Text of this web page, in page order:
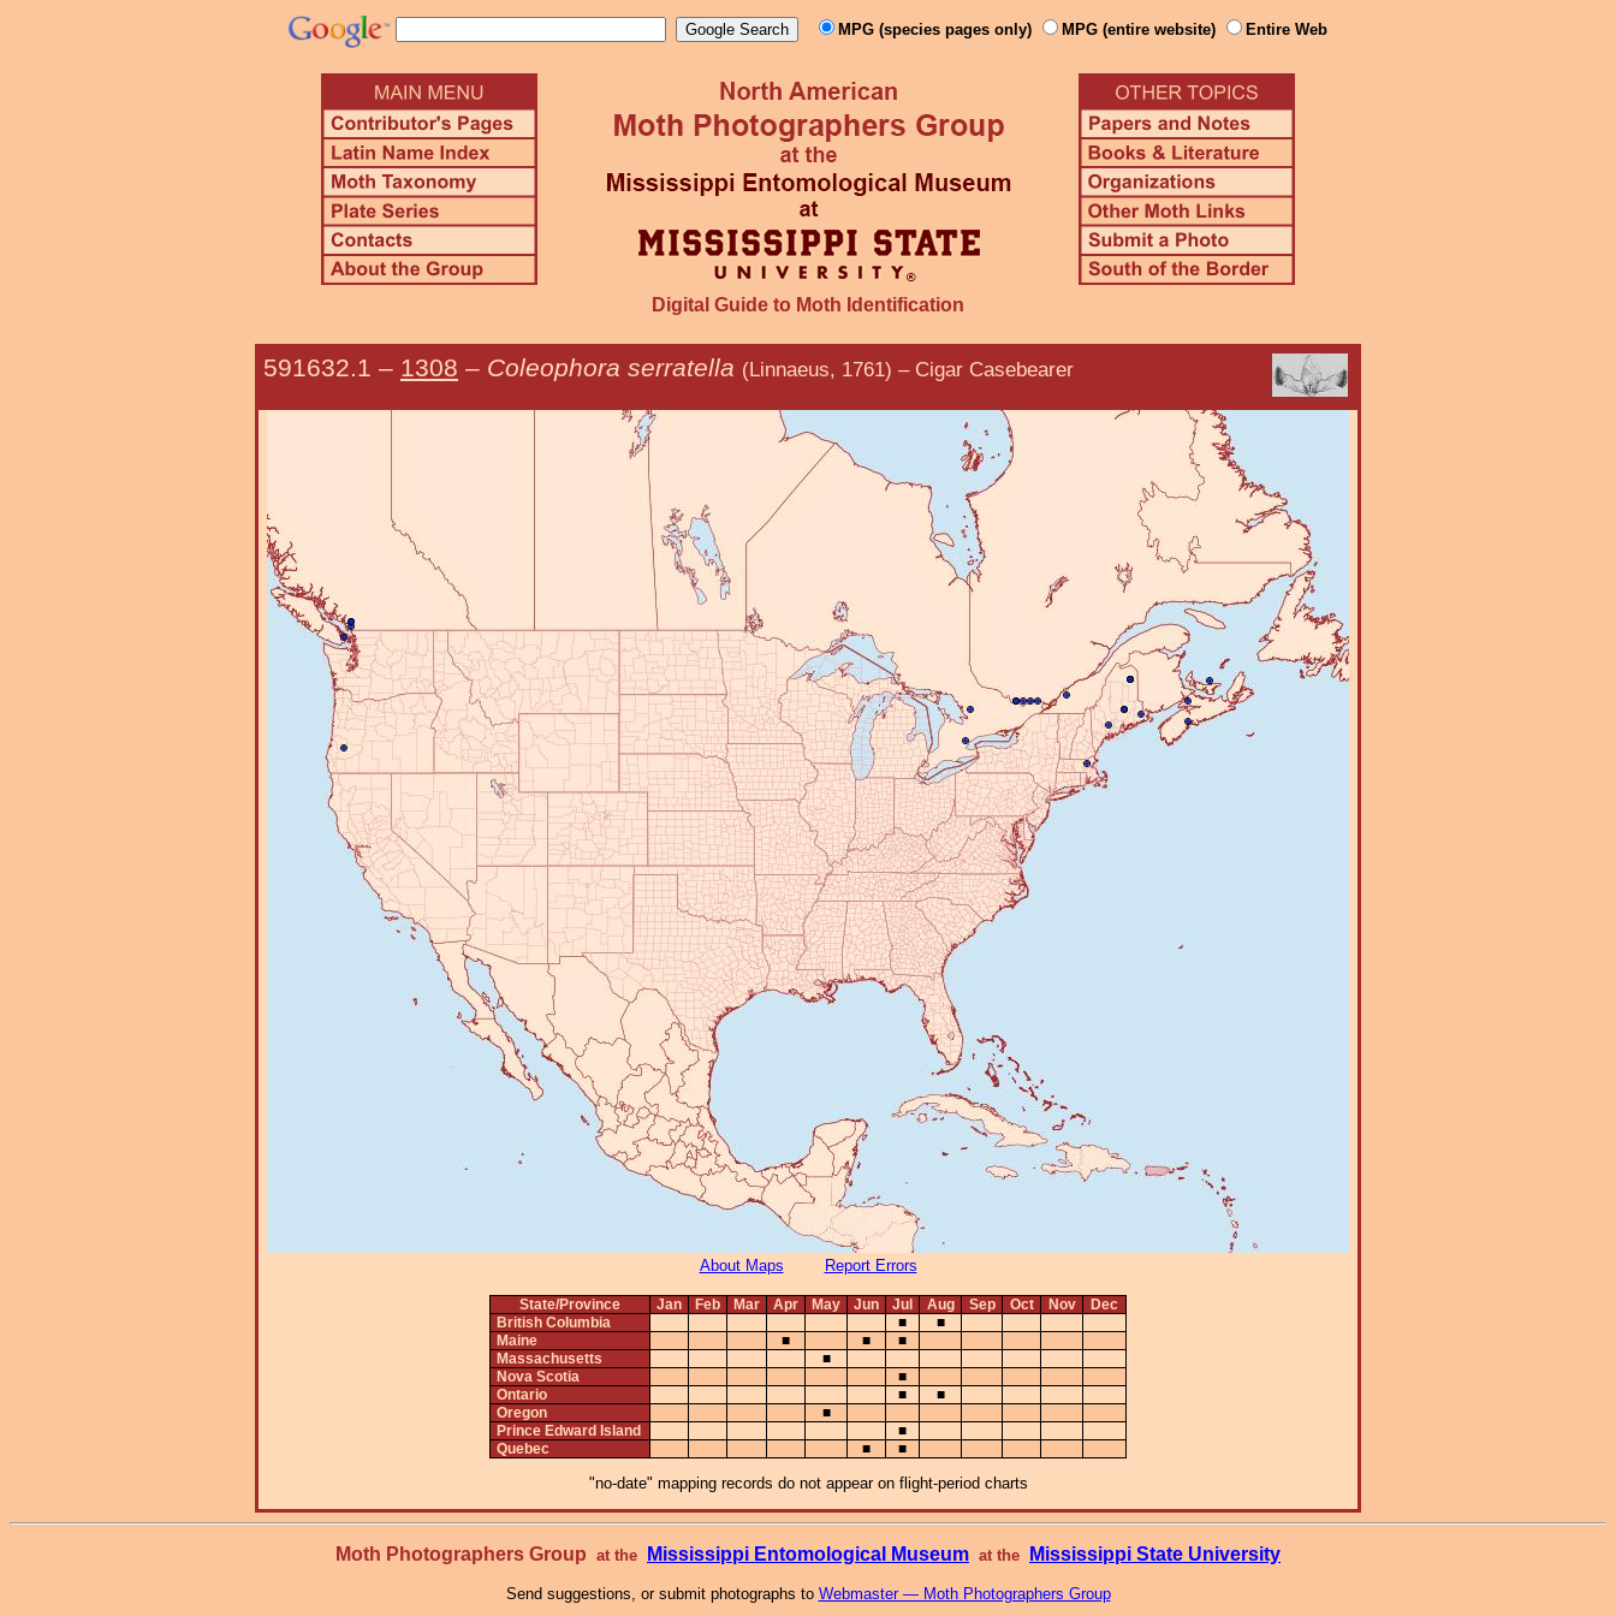
MPG (species pages only) MPG (entire website) Entire Web
Digital Guide to Moth Identification
591632.1 – 1308 – Coleophora serratella (Linnaeus, 1761) – Cigar Casebearer
About Maps Report Errors
State/Province Jan Feb Mar Apr May Jun Jul Aug Sep Oct Nov
Dec
British Columbia
■
■
Maine
■ ■
■
Massachusetts
■
Nova Scotia
■
Ontario
■
■
Oregon
■
Prince Edward Island
■
Quebec
■ ■
"no-date" mapping records do not appear on flight-period charts
Moth Photographers Group at the Mississippi Entomological Museum at the Mississippi State University
Send suggestions, or submit photographs to Webmaster — Moth Photographers Group